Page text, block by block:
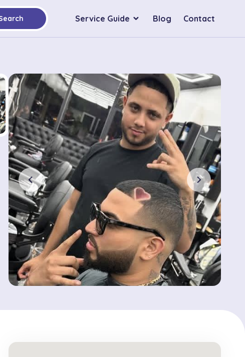
Service Guide Blog Contact
chevron_left chevron_right